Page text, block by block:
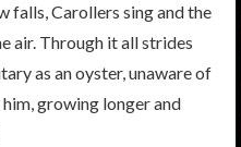
falls, Carollers sing and the
air. Through it all strides
as an oyster, unaware of
growing longer and